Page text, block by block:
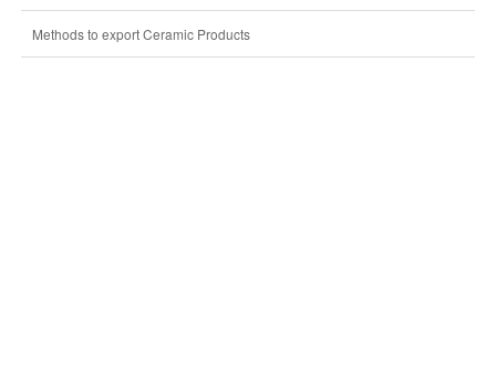
Methods to export Ceramic Products